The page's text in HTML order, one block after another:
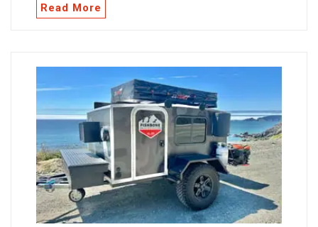
Read More